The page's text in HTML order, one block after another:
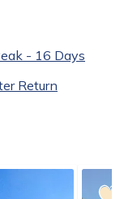
- 16 Days
Return